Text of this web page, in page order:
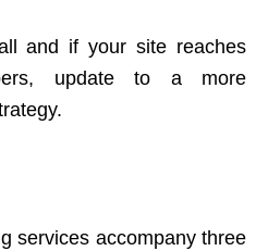
and if your site reaches
update to a more
services accompany three